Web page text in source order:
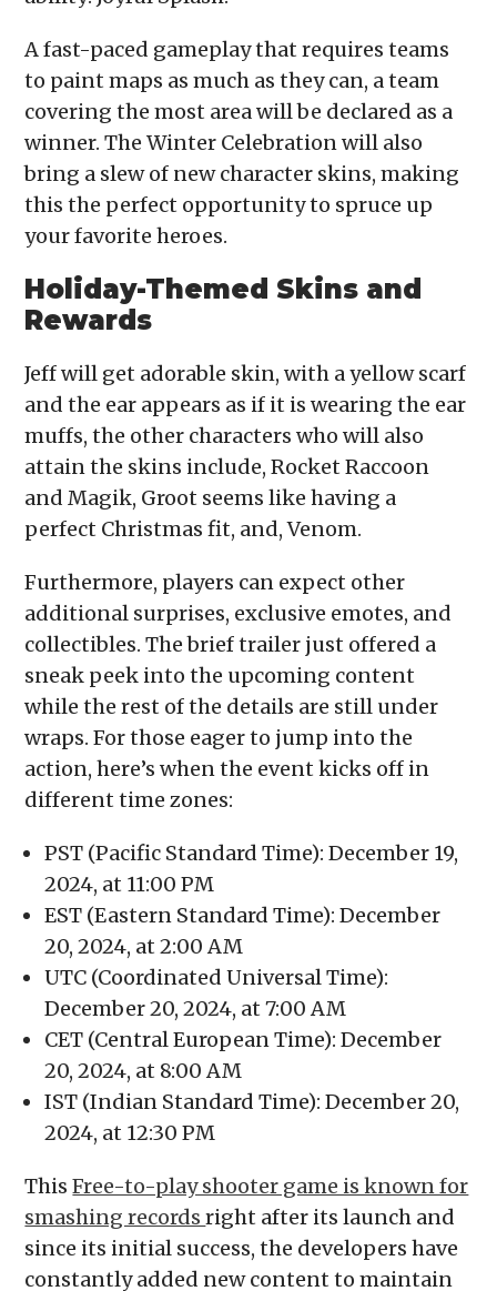
A fast-paced gameplay that requires teams
to paint maps as much as they can, a team
covering the most area will be declared as a
winner. The Winter Celebration will also
bring a slew of new character skins, making
this the perfect opportunity to spruce up
your favorite heroes.
Holiday-Themed Skins and
Rewards
Jeff will get adorable skin, with a yellow scarf
and the ear appears as if it is wearing the ear
muffs, the other characters who will also
attain the skins include, Rocket Raccoon
and Magik, Groot seems like having a
perfect Christmas fit, and, Venom.
Furthermore, players can expect other
additional surprises, exclusive emotes, and
collectibles. The brief trailer just offered a
sneak peek into the upcoming content
while the rest of the details are still under
wraps. For those eager to jump into the
action, here’s when the event kicks off in
different time zones:
PST (Pacific Standard Time): December 19,
2024, at 11:00 PM
EST (Eastern Standard Time): December
20, 2024, at 2:00 AM
UTC (Coordinated Universal Time):
December 20, 2024, at 7:00 AM
CET (Central European Time): December
20, 2024, at 8:00 AM
IST (Indian Standard Time): December 20,
2024, at 12:30 PM
ThisFree-to-play shooter game is known for
smashing recordsright after its launch and
since its initial success, the developers have
constantly added new content to maintain